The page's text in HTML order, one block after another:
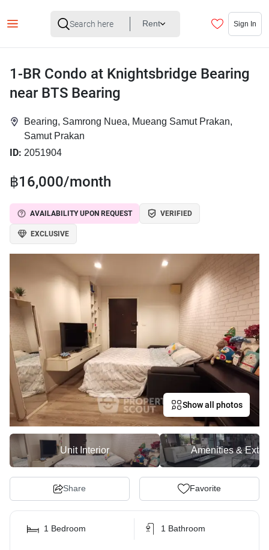
Rent Sign In
1-BR Condo at Knightsbridge Bearing
near BTS Bearing
Bearing, Samrong Nuea, Mueang Samut Prakan,
Samut Prakan
ID: 2051904
฿16,000/month
AVAILABILITY UPON REQUEST VERIFIED
EXCLUSIVE
Show all photos
Unit Interior Amenities &
Share Favorite
1 Bedroom 1 Bathroom